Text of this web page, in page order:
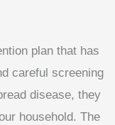
plan that has
careful screening
disease, they
household. The